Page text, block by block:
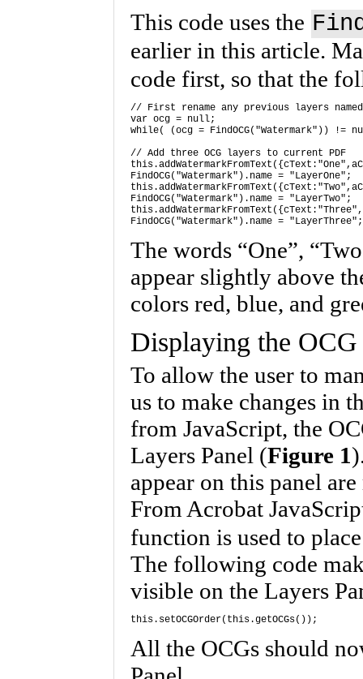
This code uses the
earlier in this article.
code first, so that the
// First rename any previous layers
var ocg = null;
while( (ocg = FindOCG("Watermark")) !=
// Add three OCG layers to current PDF
FindOCG("Watermark").name = "LayerOne";
FindOCG("Watermark").name = "LayerTwo";
The words “One”,
appear slightly above
colors red, blue, and
Displaying the
To allow the user to
us to make changes in
from JavaScript, the
Layers Panel (Figure 1
appear on this panel
From Acrobat
function is used to
The following code
visible on the Layers
this.setOCGOrder(this.getOCGs());
All the OCGs should